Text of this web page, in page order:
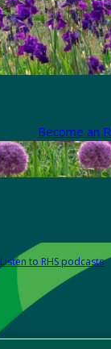
Become an
Listen to RHS podcasts